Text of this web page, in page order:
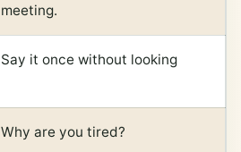
meeting.
Say it once without looking
Why are you tired?